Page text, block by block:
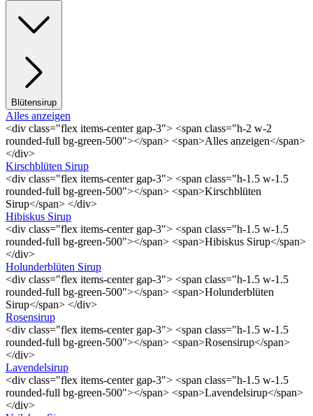
Blütensirup
Alles anzeigen
<div class="flex items-center gap-3"> <span class="h-2 w-2
rounded-full bg-green-500"></span> <span>Alles anzeigen</span>
</div>
Kirschblüten Sirup
<div class="flex items-center gap-3"> <span class="h-1.5 w-1.5
rounded-full bg-green-500"></span> <span>Kirschblüten
Sirup</span> </div>
Hibiskus Sirup
<div class="flex items-center gap-3"> <span class="h-1.5 w-1.5
rounded-full bg-green-500"></span> <span>Hibiskus Sirup</span>
</div>
Holunderblüten Sirup
<div class="flex items-center gap-3"> <span class="h-1.5 w-1.5
rounded-full bg-green-500"></span> <span>Holunderblüten
Sirup</span> </div>
Rosensirup
<div class="flex items-center gap-3"> <span class="h-1.5 w-1.5
rounded-full bg-green-500"></span> <span>Rosensirup</span>
</div>
Lavendelsirup
<div class="flex items-center gap-3"> <span class="h-1.5 w-1.5
rounded-full bg-green-500"></span> <span>Lavendelsirup</span>
</div>